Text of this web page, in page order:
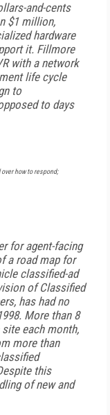
and-cents
$1 million,
hardware
it. Fillmore
with a network
life cycle
to
to days
how to respond;
for agent-facing
a road map for
classified-ad
of Classified
has had no
More than 8
each month,
more than
this
of new and